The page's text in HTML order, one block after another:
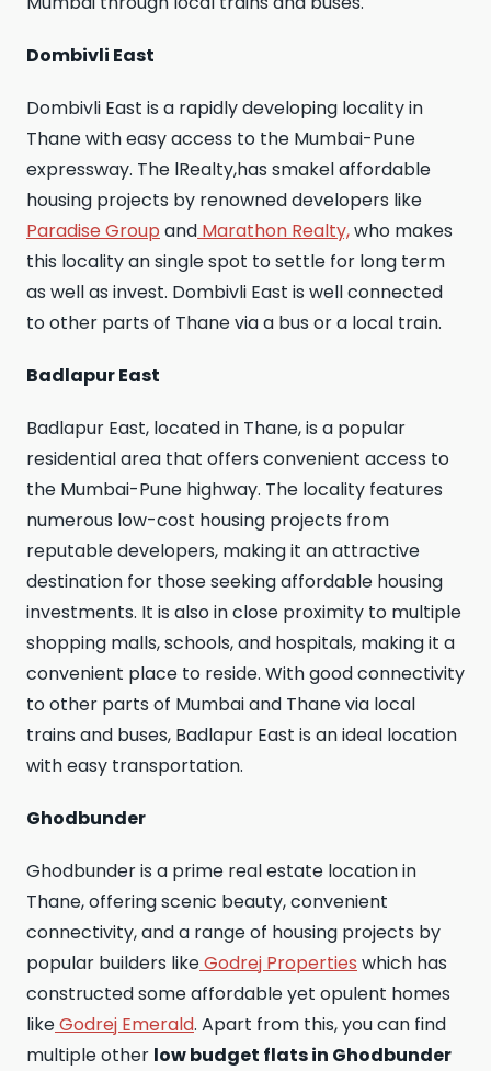
Dombivli East
Dombivli East is a rapidly developing locality in
Thane with easy access to the Mumbai-Pune
expressway. The lRealty,has smakel affordable
housing projects by renowned developers like
Paradise Group and Marathon Realty,who makes
this locality an single spot to settle for long term
as well as invest. Dombivli East is well connected
to other parts of Thane via a bus or a local train.
Badlapur East
Badlapur East, located in Thane, is a popular
residential area that offers convenient access to
the Mumbai-Pune highway. The locality features
numerous low-cost housing projects from
reputable developers, making it an attractive
destination for those seeking affordable housing
investments. It is also in close proximity to multiple
shopping malls, schools, and hospitals, making it a
convenient place to reside. With good connectivity
to other parts of Mumbai and Thane via local
trains and buses, Badlapur East is an ideal location
with easy transportation.
Ghodbunder
Ghodbunder is a prime real estate location in
Thane, offering scenic beauty, convenient
connectivity, and a range of housing projects by
popular builders likeGodrej Properties which has
constructed some affordable yet opulent homes
likeGodrej Emerald. Apart from this, you can find
multiple other low budget flats in Ghodbunder